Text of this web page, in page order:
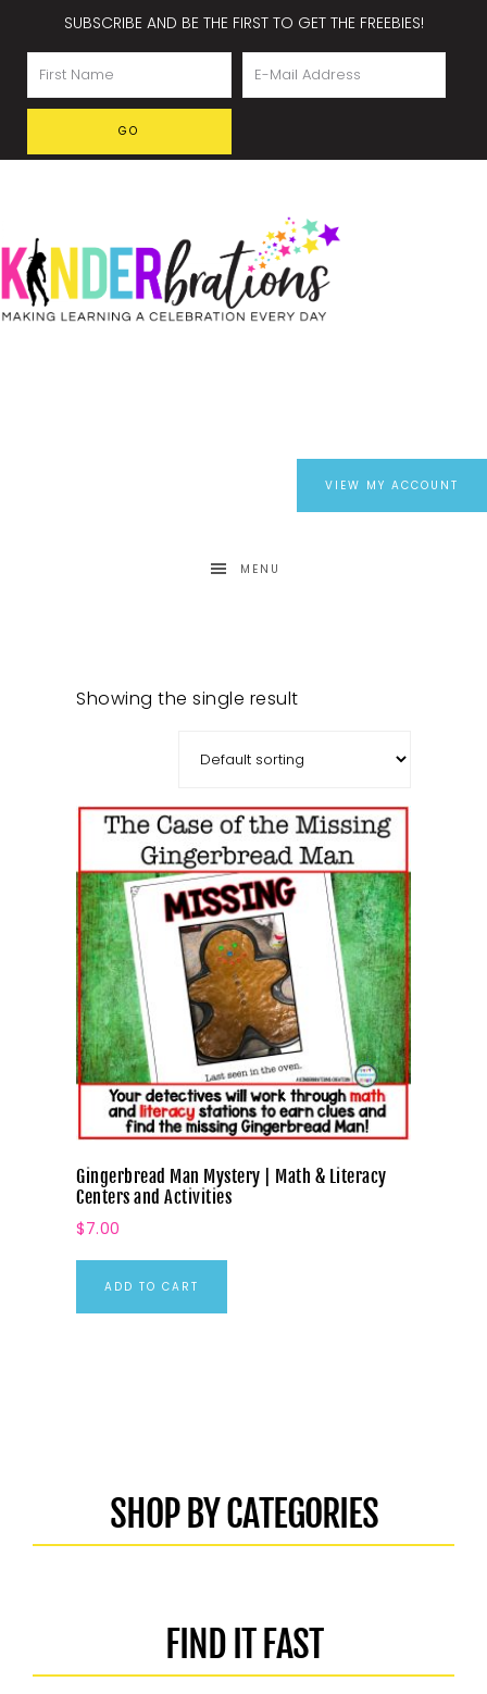
SUBSCRIBE AND BE THE FIRST TO GET THE FREEBIES!
VIEW MY ACCOUNT
MENU
Showing the single result
Gingerbread Man Mystery | Math & Literacy
Centers and Activities
$7.00
ADD TO CART
SHOP BY CATEGORIES
FIND IT FAST